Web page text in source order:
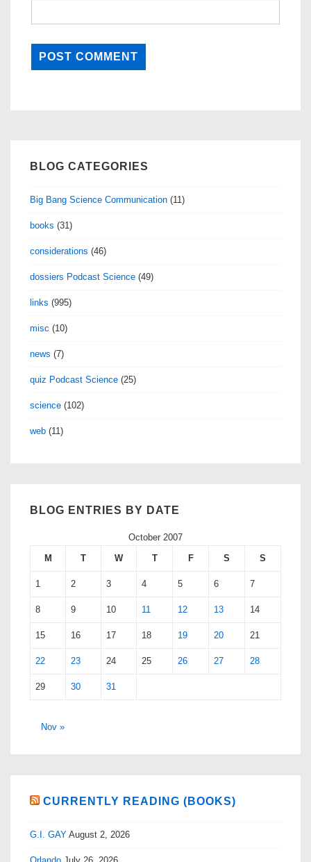
BLOG CATEGORIES
Big Bang Science Communication (11)
books (31)
considerations (46)
dossiers Podcast Science (49)
links (995)
misc (10)
news (7)
quiz Podcast Science (25)
science (102)
web (11)
BLOG ENTRIES BY DATE
October 2007
M
T W T F S S
1 2 3 4 5 6 7
8 9 10 11 12 13 14
15 16 17 18 19 20 21
22 23 24 25 26 27 28
29 30 31
Nov »
CURRENTLY READING (BOOKS)
G.I. GAY August 2, 2026